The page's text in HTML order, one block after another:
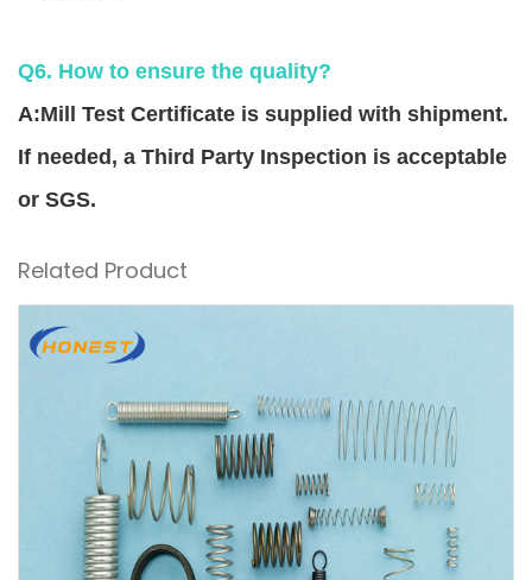
Q6. How to ensure the quality?
A:Mill Test Certificate is supplied with shipment.
If needed, a Third Party Inspection is acceptable
or SGS.
Related Product